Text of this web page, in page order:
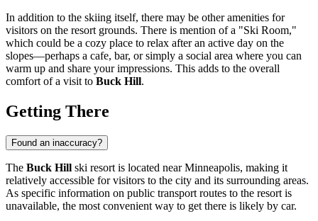
In addition to the skiing itself, there may be other amenities for
visitors on the resort grounds. There is mention of a "Ski Room,"
which could be a cozy place to relax after an active day on the
slopes—perhaps a cafe, bar, or simply a social area where you can
warm up and share your impressions. This adds to the overall
comfort of a visit to Buck Hill.
Getting There
Found an inaccuracy?
The Buck Hill ski resort is located nearMinneapolis, making it
relatively accessible for visitors to the city and its surrounding areas.
As specific information on public transport routes to the resort is
unavailable, the most convenient way to get there is likely by car.